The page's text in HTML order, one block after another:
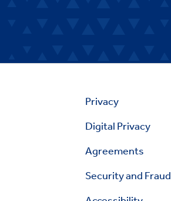
Privacy
Digital Privacy
Agreements
Security and Fraud